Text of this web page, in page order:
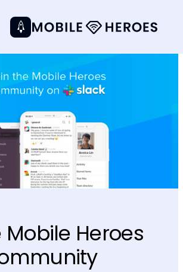
Heroes